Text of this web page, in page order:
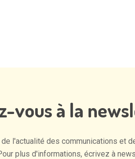
vous à la
de l'actualité des communications et
plus d'informations, écrivez à